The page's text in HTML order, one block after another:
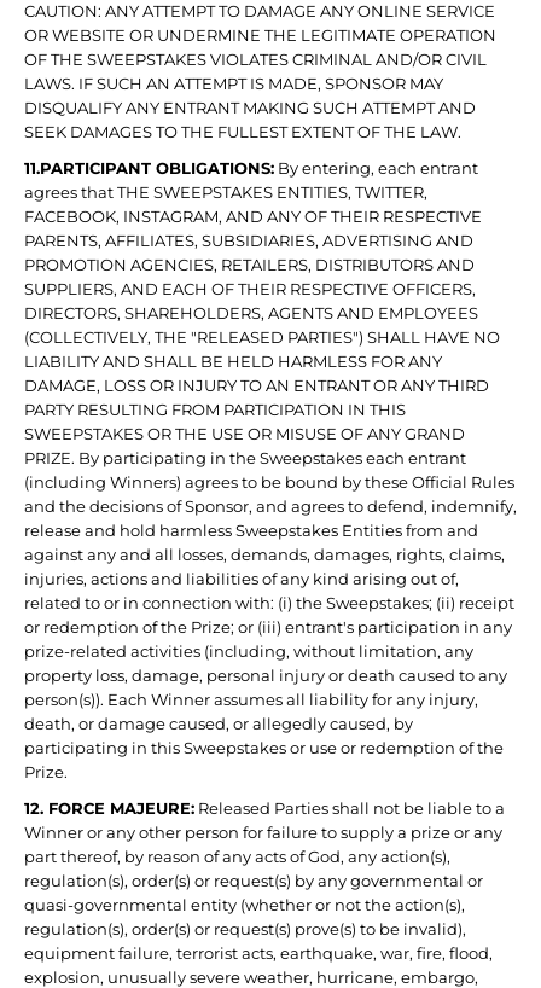
CAUTION: ANY ATTEMPT TO DAMAGE ANY ONLINE SERVICE
OR WEBSITE OR UNDERMINE THE LEGITIMATE OPERATION
OF THE SWEEPSTAKES VIOLATES CRIMINAL AND/OR CIVIL
LAWS. IF SUCH AN ATTEMPT IS MADE, SPONSOR MAY
DISQUALIFY ANY ENTRANT MAKING SUCH ATTEMPT AND
SEEK DAMAGES TO THE FULLEST EXTENT OF THE LAW.
11.PARTICIPANT OBLIGATIONS: By entering, each entrant
agrees that THE SWEEPSTAKES ENTITIES, TWITTER,
FACEBOOK, INSTAGRAM, AND ANY OF THEIR RESPECTIVE
PARENTS, AFFILIATES, SUBSIDIARIES, ADVERTISING AND
PROMOTION AGENCIES, RETAILERS, DISTRIBUTORS AND
SUPPLIERS, AND EACH OF THEIR RESPECTIVE OFFICERS,
DIRECTORS, SHAREHOLDERS, AGENTS AND EMPLOYEES
(COLLECTIVELY, THE "RELEASED PARTIES") SHALL HAVE NO
LIABILITY AND SHALL BE HELD HARMLESS FOR ANY
DAMAGE, LOSS OR INJURY TO AN ENTRANT OR ANY THIRD
PARTY RESULTING FROM PARTICIPATION IN THIS
SWEEPSTAKES OR THE USE OR MISUSE OF ANY GRAND
PRIZE. By participating in the Sweepstakes each entrant
(including Winners) agrees to be bound by these Official Rules
and the decisions of Sponsor, and agrees to defend, indemnify,
release and hold harmless Sweepstakes Entities from and
against any and all losses, demands, damages, rights, claims,
injuries, actions and liabilities of any kind arising out of,
related to or in connection with: (i) the Sweepstakes; (ii) receipt
or redemption of the Prize; or (iii) entrant's participation in any
prize-related activities (including, without limitation, any
property loss, damage, personal injury or death caused to any
person(s)). Each Winner assumes all liability for any injury,
death, or damage caused, or allegedly caused, by
participating in this Sweepstakes or use or redemption of the
Prize.
12. FORCE MAJEURE: Released Parties shall not be liable to a
Winner or any other person for failure to supply a prize or any
part thereof, by reason of any acts of God, any action(s),
regulation(s), order(s) or request(s) by any governmental or
quasi-governmental entity (whether or not the action(s),
regulation(s), order(s) or request(s) prove(s) to be invalid),
equipment failure, terrorist acts, earthquake, war, fire, flood,
explosion, unusually severe weather, hurricane, embargo,